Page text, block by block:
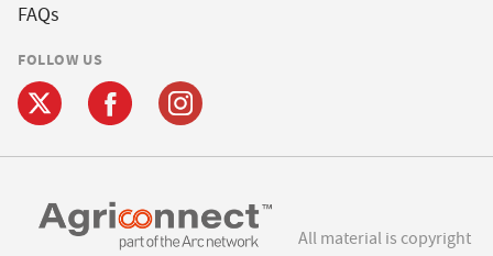
FAQs
FOLLOW US
All material is copyright